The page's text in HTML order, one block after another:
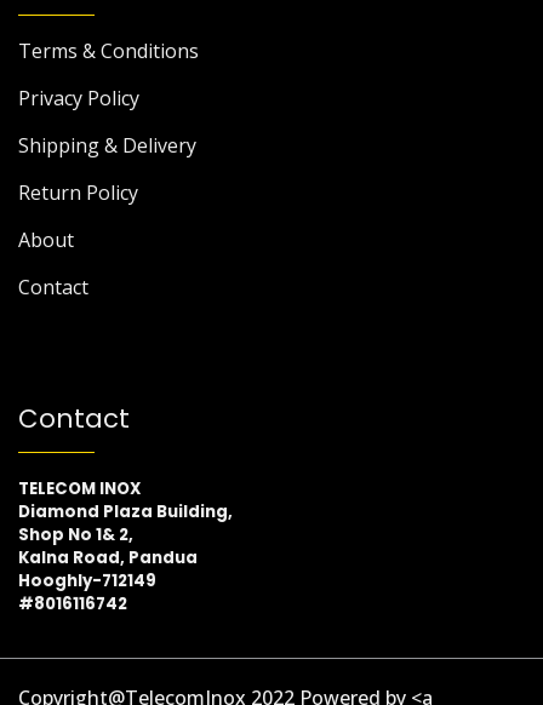
Terms & Conditions
Privacy Policy
Shipping & Delivery
Return Policy
About
Contact
Contact
TELECOM INOX
Diamond Plaza Building,
Shop No 1& 2,
Kalna Road, Pandua
Hooghly-712149
#8016116742
Copyright@TelecomInox 2022 Powered by <a